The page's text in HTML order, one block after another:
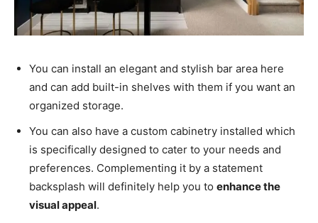
You can install an elegant and stylish bar area here
and can add built-in shelves with them if you want an
organized storage.
You can also have a custom cabinetry installed which
is specifically designed to cater to your needs and
preferences. Complementing it by a statement
backsplash will definitely help you to enhance the
visual appeal.